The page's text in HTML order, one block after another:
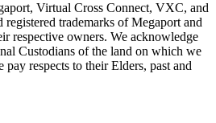
Virtual Cross Connect, VXC, and
trademarks of Megaport and
respective owners. We acknowledge
Custodians of the land on which we
respects to their Elders, past and